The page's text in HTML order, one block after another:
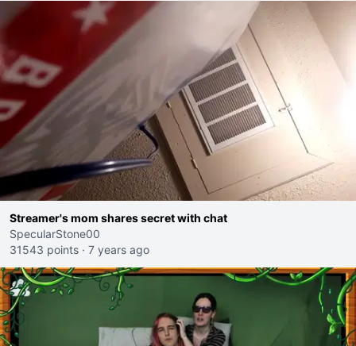
Streamer's mom shares secret with chat
SpecularStone00
31543 points · 7 years ago